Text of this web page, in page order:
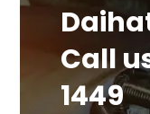
Call
1449